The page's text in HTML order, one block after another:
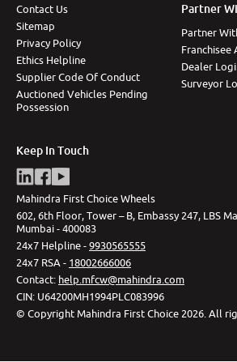
Contact Us
Sitemap
Privacy Policy
Ethics Helpline
Supplier Code Of Conduct
Auctioned Vehicles Pending
Possession
Partner
Partner
Franchisee
Dealer
Surveyor
Keep In Touch
Mahindra First Choice Wheels
602, 6th Floor, Tower – B, Embassy 247, LBS
Mumbai - 400083
24x7 Helpline -9930565555
24x7 RSA - 18002666006
Contact: help.mfcw@mahindra.com
CIN: U64200MH1994PLC083996
© Copyright Mahindra First Choice 2026 All